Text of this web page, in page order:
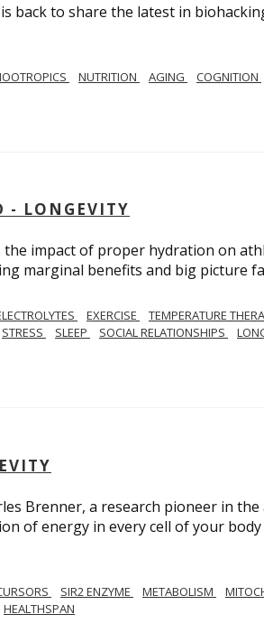
back to share the latest in
NUTRITION AGING COGNITION
- LONGEVITY
impact of proper hydration on
marginal benefits and big picture
EXERCISE
TEMPERATURE
STRESS SLEEP SOCIAL RELATIONSHIPS
Brenner, a research pioneer in
of energy in every cell of your
SIR2 ENZYME METABOLISM
HEALTHSPAN